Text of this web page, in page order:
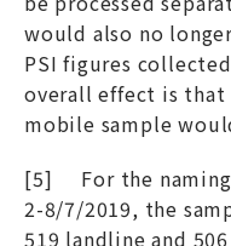
would also no
PSI figures
overall effect is
mobile sample
[5] For the naming
2-8/7/2019, the
519 landline and